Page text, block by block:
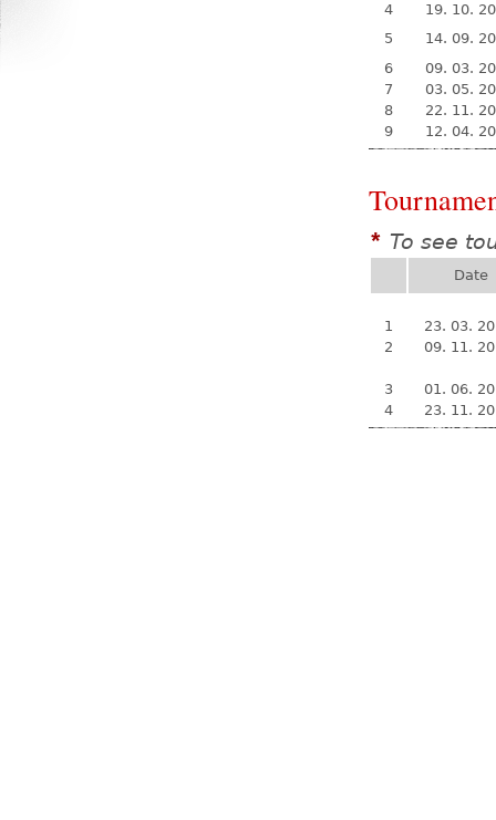
4
19. 10.
5
14. 09.
6
09. 03.
7
03. 05.
8
22. 11.
9
12. 04.
* To see
Date
1
23. 03.
2
09. 11.
3
01. 06.
4
23. 11.